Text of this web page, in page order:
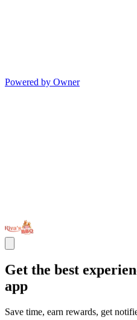
Powered by Owner
Get the best
app
Save time, earn rewards, get